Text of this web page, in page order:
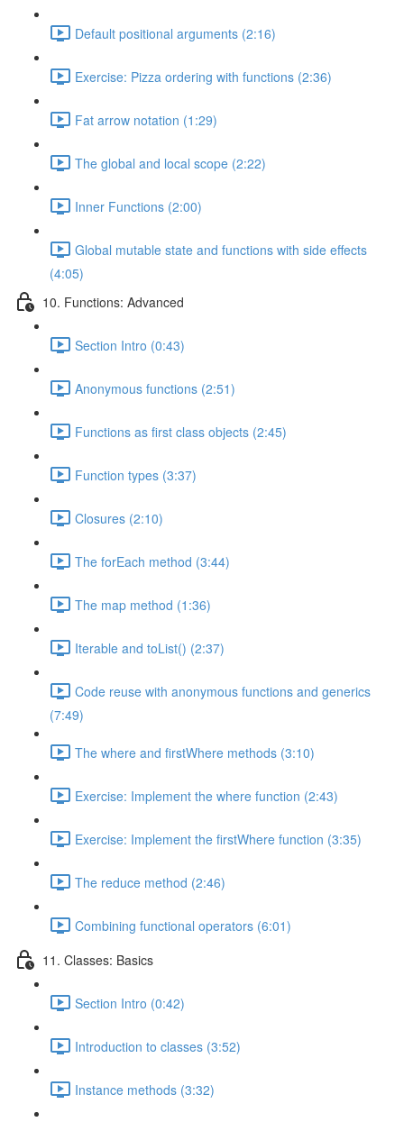
Default positional arguments (2:16)
Exercise: Pizza ordering with functions (2:36)
Fat arrow notation (1:29)
The global and local scope (2:22)
Inner Functions (2:00)
Global mutable state and functions with side effects
(4:05)
10. Functions: Advanced
Section Intro (0:43)
Anonymous functions (2:51)
Functions as first class objects (2:45)
Function types (3:37)
Closures (2:10)
The forEach method (3:44)
The map method (1:36)
Iterable and toList() (2:37)
Code reuse with anonymous functions and generics
(7:49)
The where and firstWhere methods (3:10)
Exercise: Implement the where function (2:43)
Exercise: Implement the firstWhere function (3:35)
The reduce method (2:46)
Combining functional operators (6:01)
11. Classes: Basics
Section Intro (0:42)
Introduction to classes (3:52)
Instance methods (3:32)